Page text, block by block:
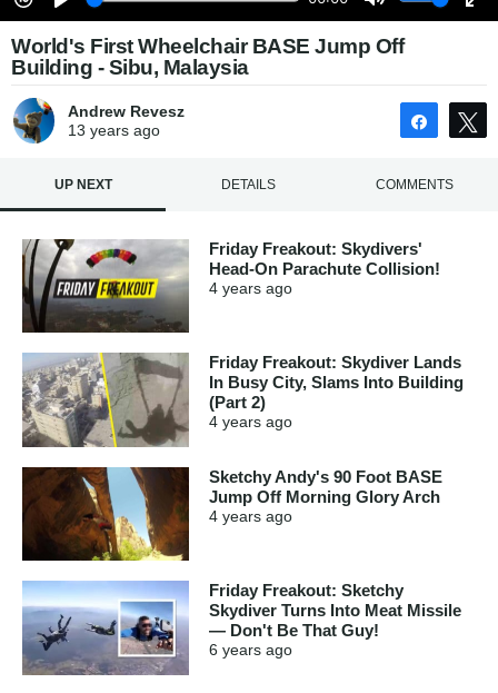
World's First Wheelchair BASE Jump Off
Building - Sibu, Malaysia
Andrew Revesz
13 yearsago Share
UP NEXT DETAILS COMMENTS
Friday Freakout: Skydivers'
Head-On Parachute Collision!
4 years ago
Friday Freakout: Skydiver Lands
In Busy City, Slams Into Building
(Part 2)
4 years ago
Sketchy Andy's 90 Foot BASE
Jump Off Morning Glory Arch
4 years ago
Friday Freakout: Sketchy
Skydiver Turns Into Meat Missile
— Don't Be That Guy!
6 years ago